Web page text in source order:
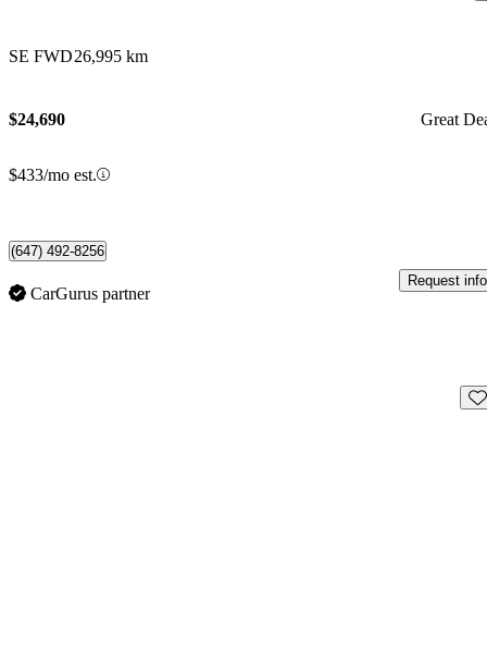
SE FWD26,995 km
$24,690 Great
$433/mo est.
(647) 492-8256
CarGurus partner
Request info